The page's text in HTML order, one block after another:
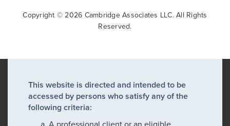
Copyright © 2026 Cambridge Associates LLC. All Rights
Reserved.
This website is directed and intended to be
accessed by persons who satisfy any of the
following criteria: